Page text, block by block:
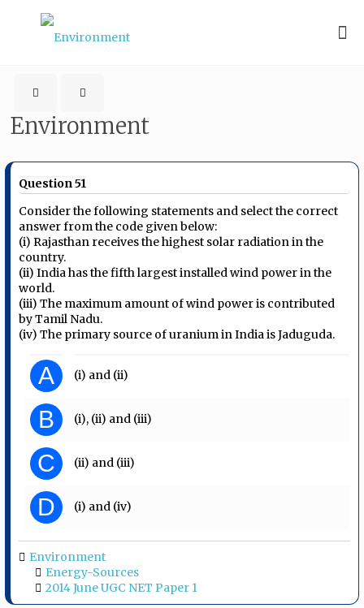
Environment
Question 51
Consider the following statements and select the correct
answer from the code given below:
(i) Rajasthan receives the highest solar radiation in the
country.
(ii) India has the fifth largest installed wind power in the
world.
(iii) The maximum amount of wind power is contributed
by Tamil Nadu.
(iv) The primary source of uranium in India is Jaduguda.
A (i) and (ii)
B (i), (ii) and (iii)
C (ii) and (iii)
D (i) and (iv)
Environment
Energy-Sources
2014 June UGC NET Paper 1